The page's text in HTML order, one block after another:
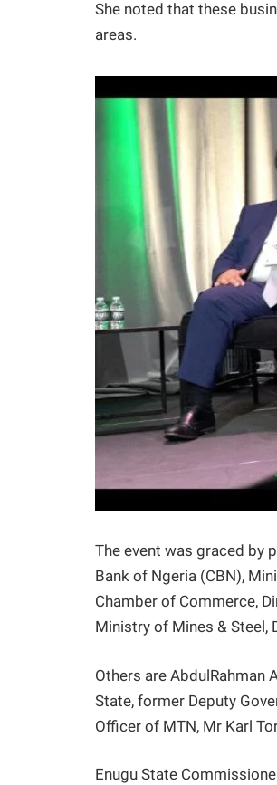
She noted that these
areas.
The event was graced by
Bank of Ngeria (CBN),
Chamber of Commerce,
Ministry of Mines & Steel,
Others are AbdulRahman
State, former Deputy
Officer of MTN, Mr Karl
Enugu State